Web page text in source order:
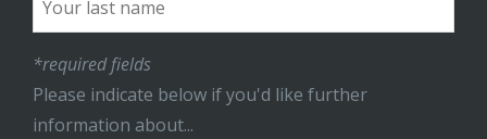
*required fields
Please indicate below if you'd like further
information about...